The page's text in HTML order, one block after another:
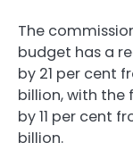
The
budget has a
by 21 per cent
billion, with the
by 11 per cent
billion.